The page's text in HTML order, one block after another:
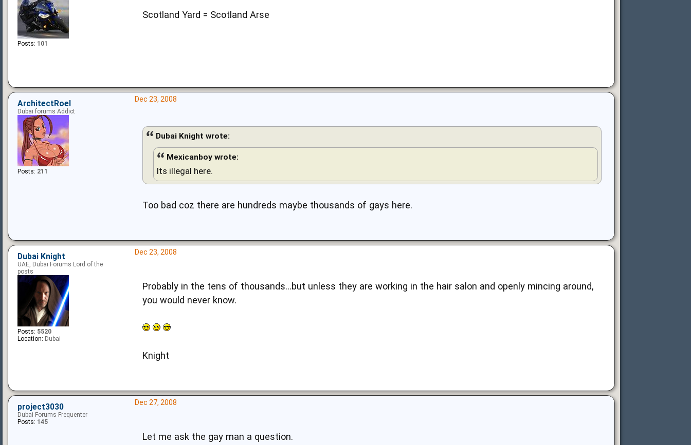
Scotland Yard = Scotland Arse
Posts: 101
Dec 23, 2008
Dubai Knight wrote:
Mexicanboy wrote:
Its illegal here.
Too bad coz there are hundreds maybe thousands of gays here.
ArchitectRoel
Dubai forums Addict
Posts: 211
Dec 23, 2008
Probably in the tens of thousands...but unless they are working in the hair salon and openly mincing around,
you would never know.
Knight
Dubai Knight
UAE, Dubai Forums Lord of the
posts
Posts: 5520
Location: Dubai
Dec 27, 2008
Let me ask the gay man a question.
project3030
Dubai Forums Frequenter
Posts: 145